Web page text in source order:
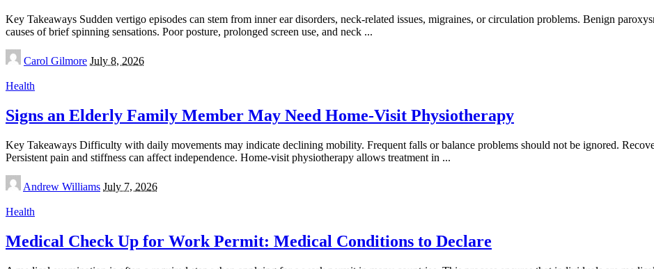
Key Takeaways Sudden vertigo episodes can stem from inner ear disorders, neck-related issues, migraines, or circulation problems. Benign
causes of brief spinning sensations. Poor posture, prolonged screen use, and neck ...
Posted
by
Carol Gilmore July 8, 2026
Health
Signs an Elderly Family Member May Need Home-Visit Physiotherapy
Key Takeaways Difficulty with daily movements may indicate declining mobility. Frequent falls or balance problems should not be ignored.
Persistent pain and stiffness can affect independence. Home-visit physiotherapy allows treatment in ...
Posted
by
Andrew Williams July 7, 2026
Health
Medical Check Up for Work Permit: Medical Conditions to Declare